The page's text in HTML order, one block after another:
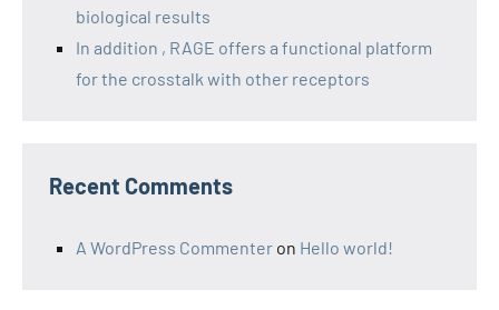
biological results
In addition , RAGE offers a functional platform
for the crosstalk with other receptors
Recent Comments
A WordPress Commenter on Hello world!